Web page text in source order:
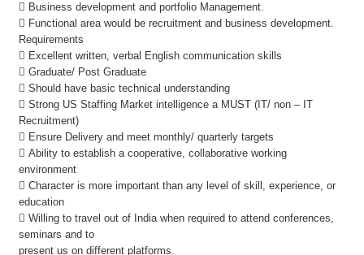
 Business development and portfolio Management.
 Functional area would be recruitment and business development.
Requirements
 Excellent written, verbal English communication skills
 Graduate/ Post Graduate
 Should have basic technical understanding
 Strong US Staffing Market intelligence a MUST (IT/ non – IT
Recruitment)
 Ensure Delivery and meet monthly/ quarterly targets
 Ability to establish a cooperative, collaborative working
environment
 Character is more important than any level of skill, experience, or
education
 Willing to travel out of India when required to attend conferences,
seminars and to
present us on different platforms.